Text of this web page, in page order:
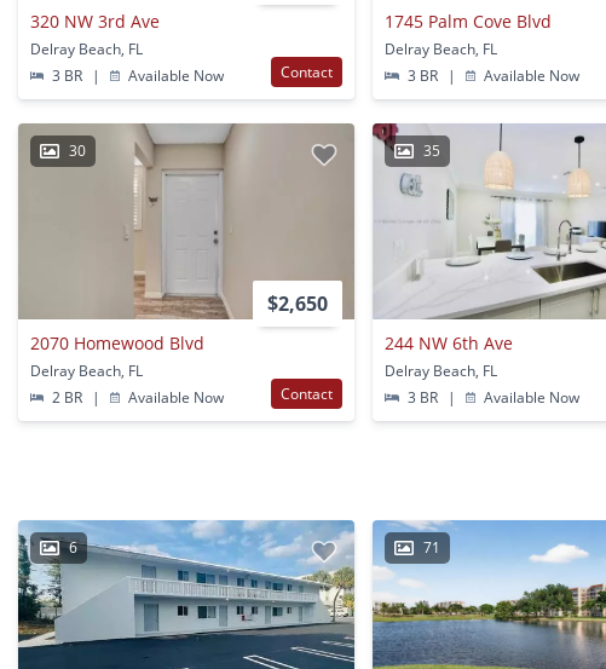
320 NW 3rd Ave
Delray Beach, FL
3 BR
| Available Now Contact
1745 Palm Cove Blvd
Delray Beach, FL
3 BR
| Available Now
30
$2,650
2070 Homewood Blvd
Delray Beach, FL
2 BR
| Available Now Contact
35
244 NW 6th Ave
Delray Beach, FL
3 BR
| Available Now
6 71